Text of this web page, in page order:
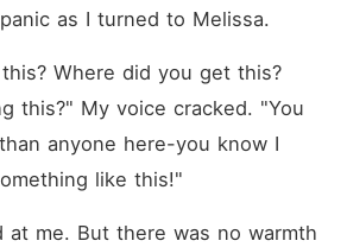
as I turned to Melissa.
Where did you get this?
this?" My voice cracked. "You
anyone here-you know I
like this!"
at me. But there was no warmth